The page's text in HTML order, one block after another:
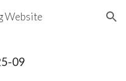
Skip to navigation
Website
09